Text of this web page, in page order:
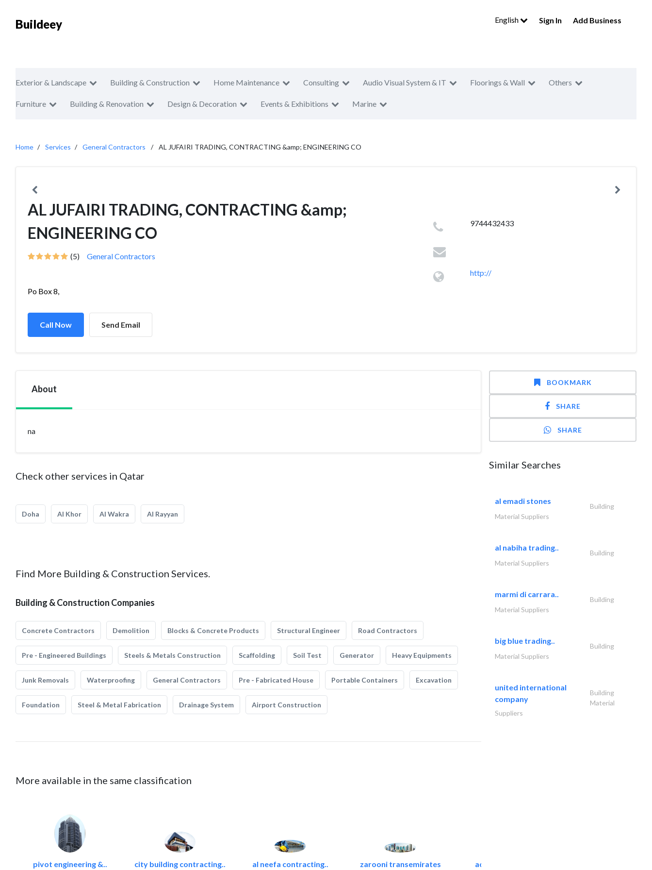
Buildeey English Sign In Add Business
Exterior & Landscape Building & Construction Home Maintenance Consulting Audio Visual System & IT Floorings & Wall Others
Furniture Building & Renovation Design & Decoration Events & Exhibitions Marine
Home Services General Contractors AL JUFAIRI TRADING, CONTRACTING &amp; ENGINEERING CO
AL JUFAIRI TRADING, CONTRACTING &amp;
ENGINEERING CO
(5) General Contractors
Po Box 8,
Call Now Send Email
9744432433
http://
About
na
Check other services in Qatar
Doha Al Khor Al Wakra Al Rayyan
Find More Building & Construction Services.
Building & Construction Companies
Concrete Contractors Demolition Blocks & Concrete Products Structural Engineer Road Contractors
Pre - Engineered Buildings Steels & Metals Construction Scaffolding Soil Test Generator Heavy Equipments
Junk Removals Waterproofing General Contractors Pre - Fabricated House Portable Containers Excavation
Foundation Steel & Metal Fabrication Drainage System Airport Construction
More available in the same classification
pivot engineering &.. city building contracting.. al neefa contracting.. zarooni transemirates accurate bldh cont..
BOOKMARK
SHARE
SHARE
Similar Searches
al emadi stones
Building
Material Suppliers
al nabiha trading..
Building
Material Suppliers
marmi di carrara..
Building
Material Suppliers
big blue trading..
Building
Material Suppliers
united international
company
Building
Material
Suppliers